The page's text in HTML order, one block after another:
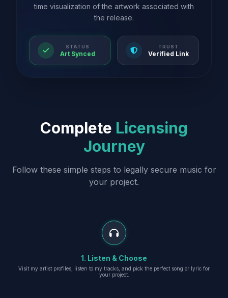
time visualization of the artwork associated with
the release.
STATUS
Art Synced
TRUST
Verified Link
Complete Licensing
Journey
Follow these simple steps to legally secure music for
your project.
1. Listen & Choose
Visit my artist profiles, listen to my tracks, and pick the perfect song or lyric for
your project.